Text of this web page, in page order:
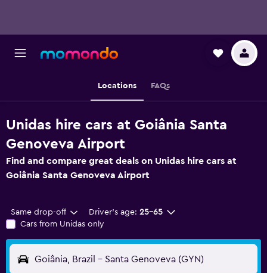
Locations FAQs
Unidas hire cars at Goiânia Santa
Genoveva Airport
Find and compare great deals on Unidas hire cars at
Goiânia Santa Genoveva Airport
Same drop-off Driver's age: 25-65
Cars from Unidas only
Goiânia, Brazil - Santa Genoveva (GYN)